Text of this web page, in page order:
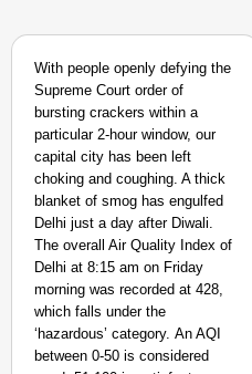
With people openly defying the
Supreme Court order of
bursting crackers within a
particular 2-hour window, our
capital city has been left
choking and coughing. A thick
blanket of smog has engulfed
Delhi just a day after Diwali.
The overall Air Quality Index of
Delhi at 8:15 am on Friday
morning was recorded at 428,
which falls under the
‘hazardous’ category. An AQI
between 0-50 is considered